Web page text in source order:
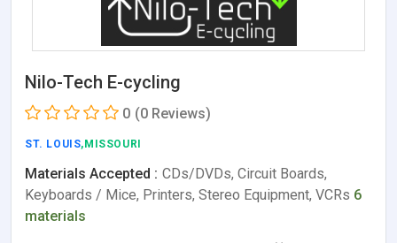
Nilo-Tech E-cycling
0 (0 Reviews)
ST. LOUIS,MISSOURI
Materials Accepted : CDs/DVDs, Circuit Boards,
Keyboards / Mice, Printers, Stereo Equipment, VCRs 6
materials